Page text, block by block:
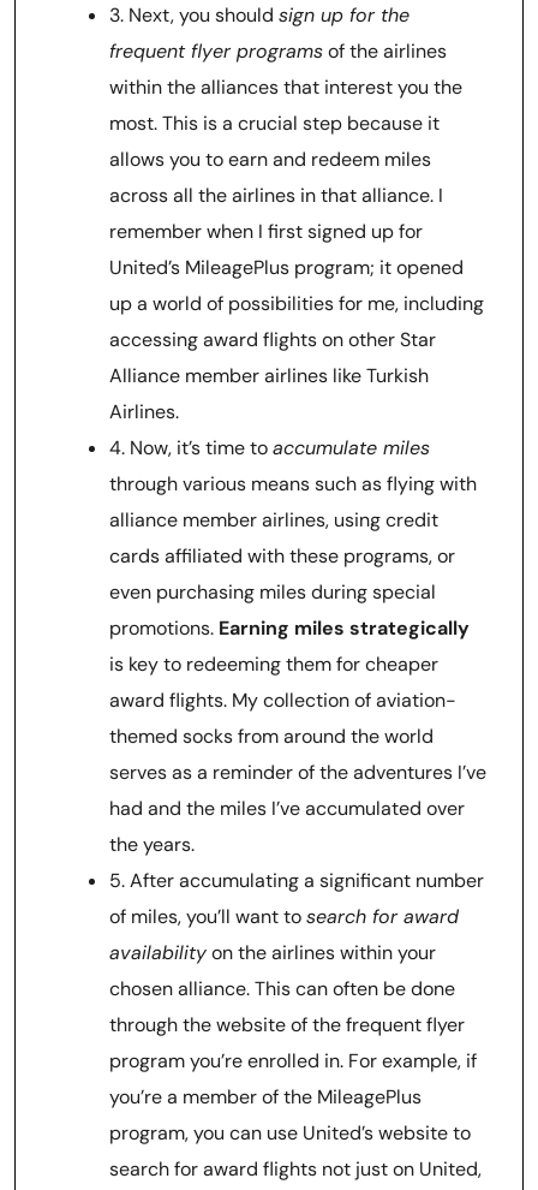
3. Next, you should sign up for the
frequent flyer programsof the airlines
within the alliances that interest you the
most. This is a crucial step because it
allows you to earn and redeem miles
across all the airlines in that alliance. I
remember when I first signed up for
United’s MileagePlus program; it opened
up a world of possibilities for me, including
accessing award flights on other Star
Alliance member airlines like Turkish
Airlines.
4. Now, it’s time toaccumulate miles
through various means such as flying with
alliance member airlines, using credit
cards affiliated with these programs, or
even purchasing miles during special
promotions. Earning miles strategically
is key to redeeming them for cheaper
award flights. My collection of aviation-
themed socks from around the world
serves as a reminder of the adventures I’ve
had and the miles I’ve accumulated over
the years.
5. After accumulating a significant number
of miles, you’ll want tosearch for award
availabilityon the airlines within your
chosen alliance. This can often be done
through the website of the frequent flyer
program you’re enrolled in. For example, if
you’re a member of the MileagePlus
program, you can use United’s website to
search for award flights not just on United,